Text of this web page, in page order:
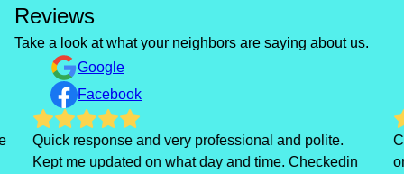
Reviews
Take a look at what your neighbors are saying about us.
Google
Facebook
Quick response and very professional and polite.
Kept me updated on what day and time. Checkedin